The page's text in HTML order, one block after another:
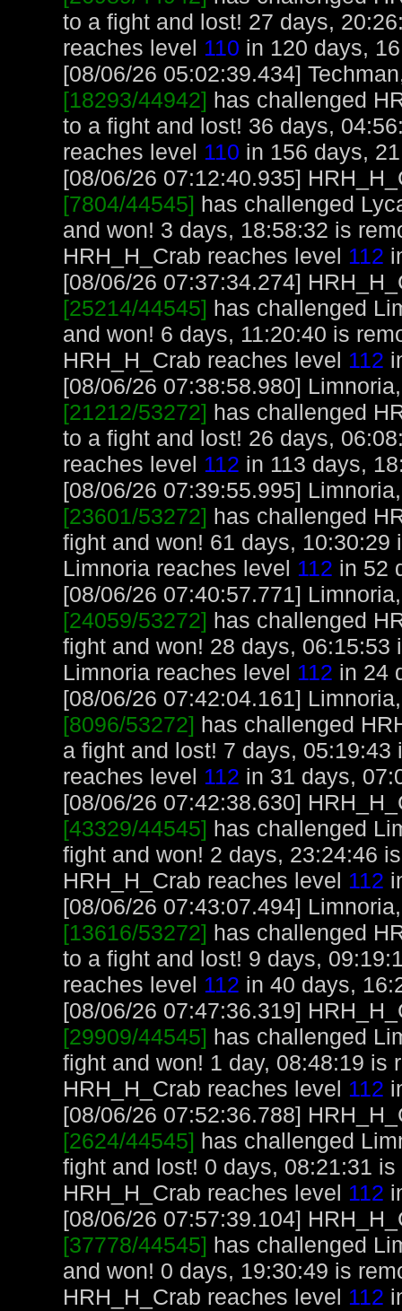
to a fight and lost! 27 days,
reaches level 110 in 120 days,
[08/06/26 05:02:39.434]
[18293/44942] has challenged
to a fight and lost! 36 days,
reaches level 110 in 156 days,
[08/06/26 07:12:40.935]
[7804/44545] has challenged
and won! 3 days, 18:58:32 is
HRH_H_Crab reaches level 112
[08/06/26 07:37:34.274]
[25214/44545] has challenged
and won! 6 days, 11:20:40 is
HRH_H_Crab reaches level 112
[08/06/26 07:38:58.980]
[21212/53272] has challenged
to a fight and lost! 26 days,
reaches level 112 in 113 days,
[08/06/26 07:39:55.995]
[23601/53272] has challenged
fight and won! 61 days,
Limnoria reaches level 112 in 52
[08/06/26 07:40:57.771]
[24059/53272] has challenged
fight and won! 28 days,
Limnoria reaches level 112 in 24
[08/06/26 07:42:04.161]
[8096/53272] has challenged
a fight and lost! 7 days,
reaches level 112 in 31 days,
[08/06/26 07:42:38.630]
[43329/44545] has challenged
fight and won! 2 days, 23:24:46
HRH_H_Crab reaches level 112
[08/06/26 07:43:07.494]
[13616/53272] has challenged
to a fight and lost! 9 days,
reaches level 112 in 40 days,
[08/06/26 07:47:36.319]
[29909/44545] has challenged
fight and won! 1 day, 08:48:19 is
HRH_H_Crab reaches level 112
[08/06/26 07:52:36.788]
[2624/44545] has challenged
fight and lost! 0 days, 08:21:31
HRH_H_Crab reaches level 112
[08/06/26 07:57:39.104]
[37778/44545] has challenged
and won! 0 days, 19:30:49 is
HRH_H_Crab reaches level 112